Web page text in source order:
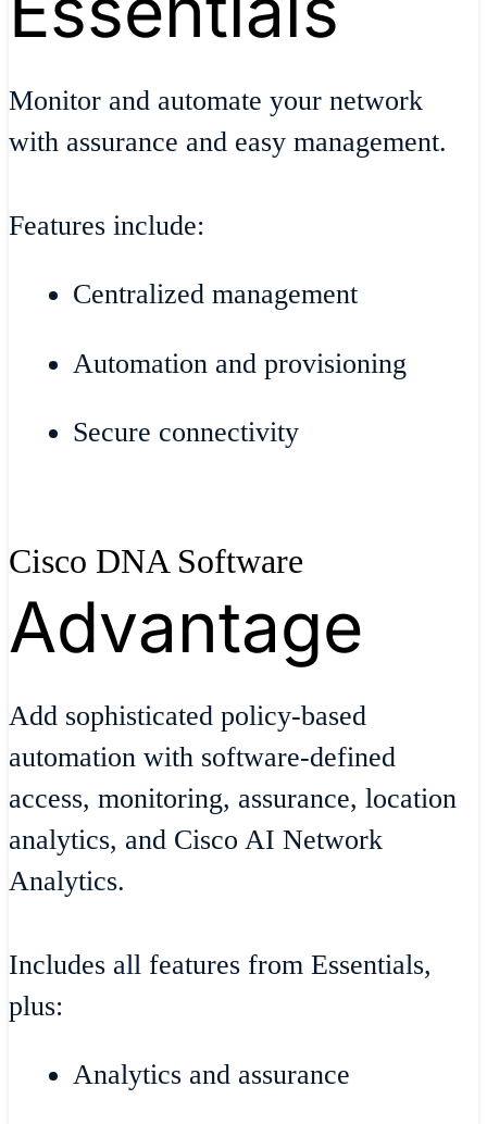
Monitor and automate your network
with assurance and easy management.
Features include:
Centralized management
Automation and provisioning
Secure connectivity
Cisco DNA Software
Advantage
Add sophisticated policy-based
automation with software-defined
access, monitoring, assurance, location
analytics, and Cisco AI Network
Analytics.
Includes all features from Essentials,
plus:
Analytics and assurance